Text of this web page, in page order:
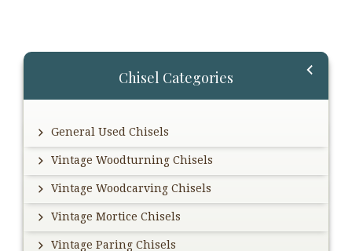
Primary
Chisel Categories
General Used Chisels
Vintage Woodturning Chisels
Vintage Woodcarving Chisels
Vintage Mortice Chisels
Vintage Paring Chisels